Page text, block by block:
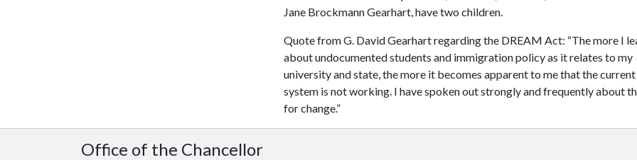
Jane Brockmann Gearhart, have two children.
Quote from G. David Gearhart regarding the DREAM Act: “The more I
about undocumented students and immigration policy as it relates to my
university and state, the more it becomes apparent to me that the current
system is not working. I have spoken out strongly and frequently about
for change.”
Office of the Chancellor